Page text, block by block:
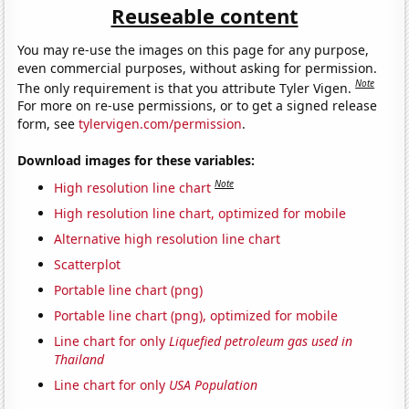
Reuseable content
You may re-use the images on this page for any purpose,
even commercial purposes, without asking for permission.
The only requirement is that you attribute Tyler Vigen.Note
For more on re-use permissions, or to get a signed release
form, seetylervigen.com/permission.
Download images for these variables:
High resolution line chart Note
High resolution line chart, optimized for mobile
Alternative high resolution line chart
Scatterplot
Portable line chart (png)
Portable line chart (png), optimized for mobile
Line chart for onlyLiquefied petroleum gas used in
Thailand
Line chart for only USA Population